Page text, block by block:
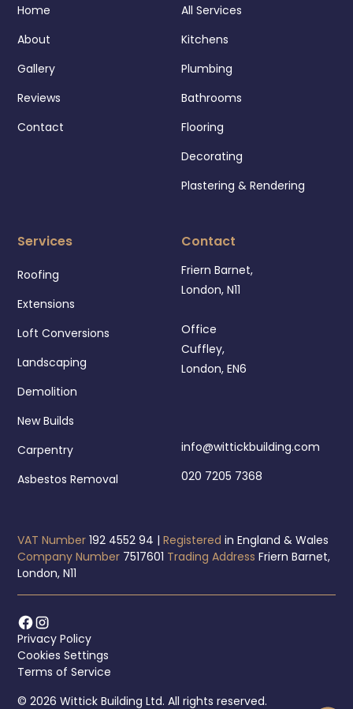
Home
About
Gallery
Reviews
Contact
All Services
Kitchens
Plumbing
Bathrooms
Flooring
Decorating
Plastering & Rendering
Services
Roofing
Extensions
Loft Conversions
Landscaping
Demolition
New Builds
Carpentry
Asbestos Removal
Contact
Friern Barnet,
London, N11
Office
Cuffley,
London, EN6
info@wittickbuilding.com
020 7205 7368
VAT Number 192 4552 94 | Registered in England & Wales
Company Number 7517601 Trading Address Friern Barnet,
London, N11
© 2026 Wittick Building Ltd. All rights reserved.
Terms of Service
Cookies Settings
Privacy Policy